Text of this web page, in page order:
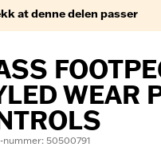
at denne delen passer
WEAR
nummer: 50500791